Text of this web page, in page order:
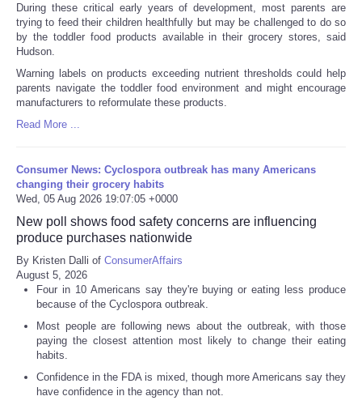
During these critical early years of development, most parents are
trying to feed their children healthfully but may be challenged to do so
by the toddler food products available in their grocery stores, said
Hudson.
Warning labels on products exceeding nutrient thresholds could help
parents navigate the toddler food environment and might encourage
manufacturers to reformulate these products.
Read More ...
Consumer News: Cyclospora outbreak has many Americans
changing their grocery habits
Wed, 05 Aug 2026 19:07:05 +0000
New poll shows food safety concerns are influencing
produce purchases nationwide
By Kristen Dalli of ConsumerAffairs
August 5, 2026
Four in 10 Americans say they're buying or eating less produce
because of the Cyclospora outbreak.
Most people are following news about the outbreak, with those
paying the closest attention most likely to change their eating
habits.
Confidence in the FDA is mixed, though more Americans say they
have confidence in the agency than not.